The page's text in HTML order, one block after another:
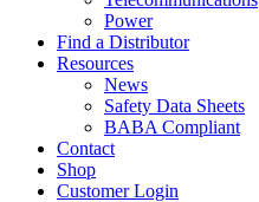
Power
Find a Distributor
Resources
News
Safety Data Sheets
BABA Compliant
Contact
Shop
Customer Login